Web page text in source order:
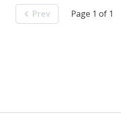
Prev Page 1 of 1